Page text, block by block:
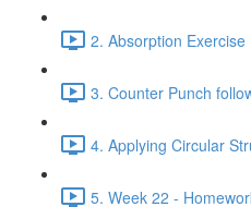
2. Absorption
3. Counter Punch
4. Applying Circular
5. Week 22 -